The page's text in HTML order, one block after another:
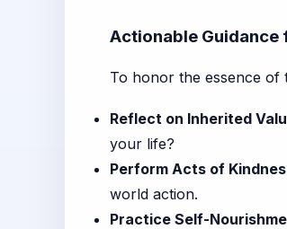
Actionable Guidance
To honor the essence of
Reflect on Inherited
your life?
Perform Acts of
world action.
Practice Self-